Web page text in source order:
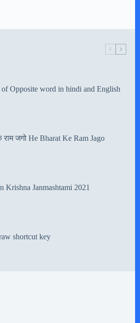
Opposite word in hindi and English
राम जगो He Bharat Ke Ram Jago
Krishna Janmashtami 2021
shortcut key